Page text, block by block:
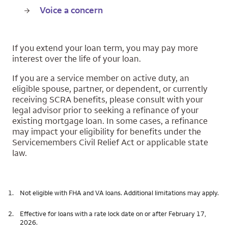
Voice a concern
If you extend your loan term, you may pay more
interest over the life of your loan.
If you are a service member on active duty, an
eligible spouse, partner, or dependent, or currently
receiving SCRA benefits, please consult with your
legal advisor prior to seeking a refinance of your
existing mortgage loan. In some cases, a refinance
may impact your eligibility for benefits under the
Servicemembers Civil Relief Act or applicable state
law.
1. Not eligible with FHA and VA loans. Additional limitations may apply.
2.
Effective for loans with a rate lock date on or after February 17,
2026.